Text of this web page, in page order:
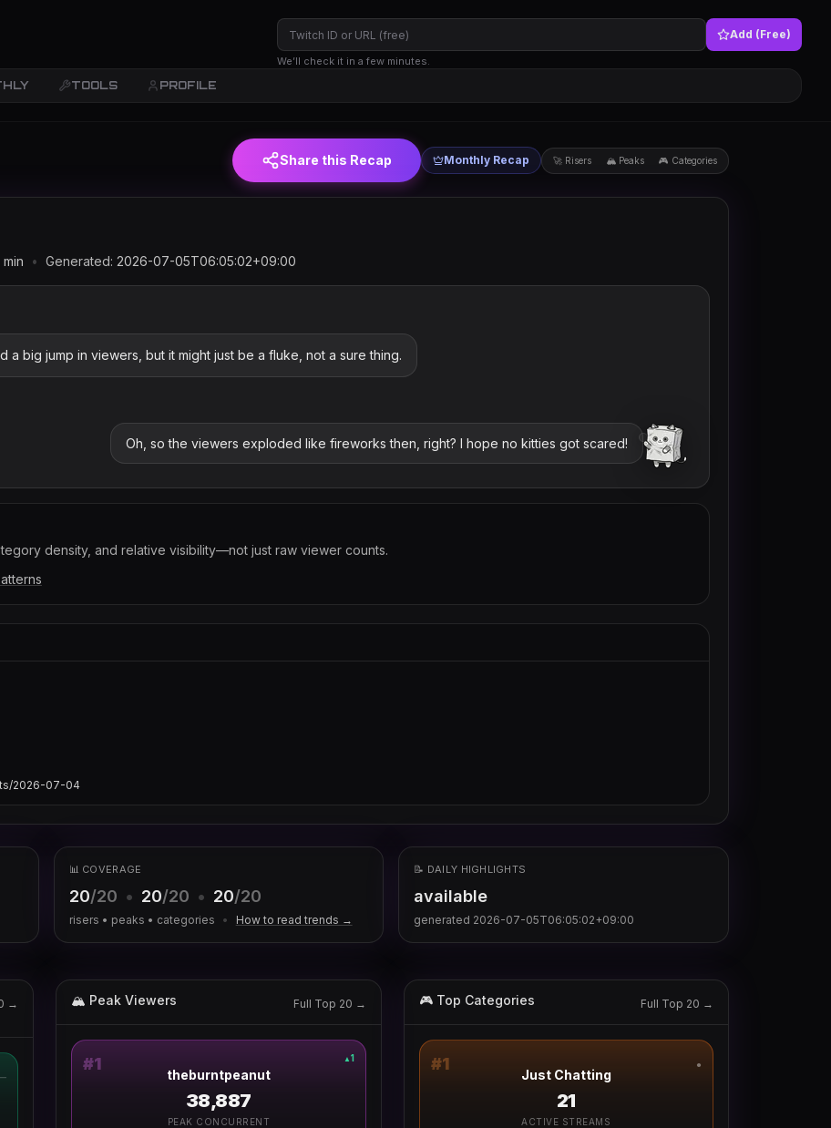
Add (Free)
We’ll check it in a few minutes.
TOOLS PROFILE
Share this Recap Monthly Recap 🚀 Risers 🏔 Peaks 🎮 Categories
min • Generated: 2026-07-05T06:05:02+09:00
a big jump in viewers, but it might just be a fluke, not a sure thing.
Oh, so the viewers exploded like fireworks then, right? I hope no kitties got scared!
density, and relative visibility—not just raw viewer counts.
2026-07-04
📊 COVERAGE
20/20 • 20/20 • 20/20
risers • peaks • categories • How to read trends →
📝 DAILY HIGHLIGHTS
available
generated 2026-07-05T06:05:02+09:00
→ 🏔 Peak Viewers Full Top 20 →
#1 ▲ 1
theburntpeanut
38,887
PEAK CONCURRENT
🎮 Top Categories Full Top 20 →
#1 ●
Just Chatting
21
ACTIVE STREAMS